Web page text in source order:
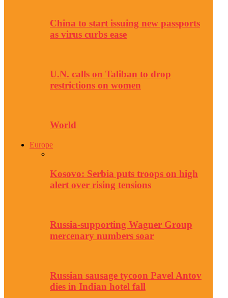
China to start issuing new passports
as virus curbs ease
U.N. calls on Taliban to drop
restrictions on women
World
Europe
Kosovo: Serbia puts troops on high
alert over rising tensions
Russia-supporting Wagner Group
mercenary numbers soar
Russian sausage tycoon Pavel Antov
dies in Indian hotel fall